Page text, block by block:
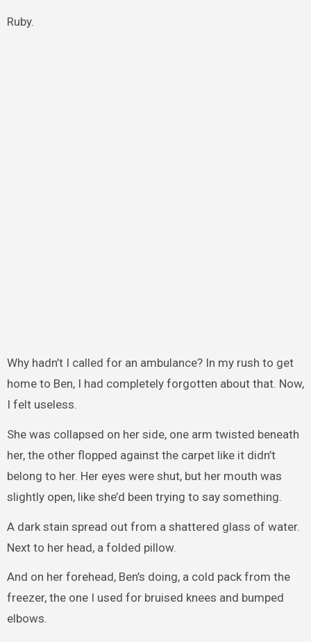
Ruby.
Why hadn’t I called for an ambulance? In my rush to get
home to Ben, I had completely forgotten about that. Now,
I felt useless.
She was collapsed on her side, one arm twisted beneath
her, the other flopped against the carpet like it didn’t
belong to her. Her eyes were shut, but her mouth was
slightly open, like she’d been trying to say something.
A dark stain spread out from a shattered glass of water.
Next to her head, a folded pillow.
And on her forehead, Ben’s doing, a cold pack from the
freezer, the one I used for bruised knees and bumped
elbows.